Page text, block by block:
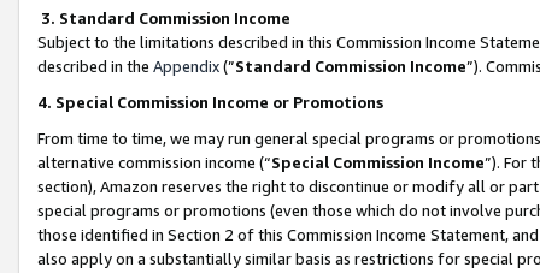
3. Standard Commission Income
Subject to the limitations described in this Commission Income
described in the Appendix(”Standard Commission Income”).
4. Special Commission Income or Promotions
From time to time, we may run general special programs or
alternative commission income (“Special Commission Income”). For
section), Amazon reserves the right to discontinue or modify all or
special programs or promotions (even those which do not involve
those identified in Section 2 of this Commission Income Statement,
also apply on a substantially similar basis as restrictions for special